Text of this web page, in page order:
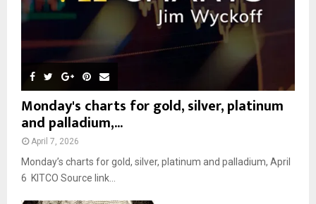
Monday's charts for gold, silver, platinum
and palladium,...
April 7, 2026
Monday’s charts for gold, silver, platinum and palladium, April
6 KITCO Source link...